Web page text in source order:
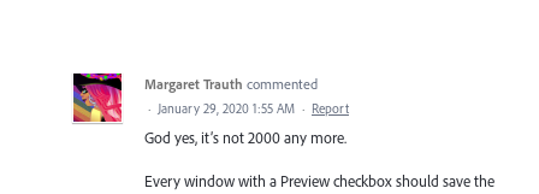
Margaret Trauth commented
· January 29, 2020 1:55 AM · Report
God yes, it’s not 2000 any more.
Every window with a Preview checkbox should save the